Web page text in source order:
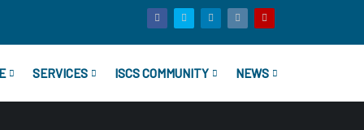
SERVICES ISCS COMMUNITY NEWS